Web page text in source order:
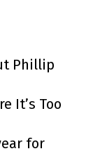
Phillip
It’s Too
for